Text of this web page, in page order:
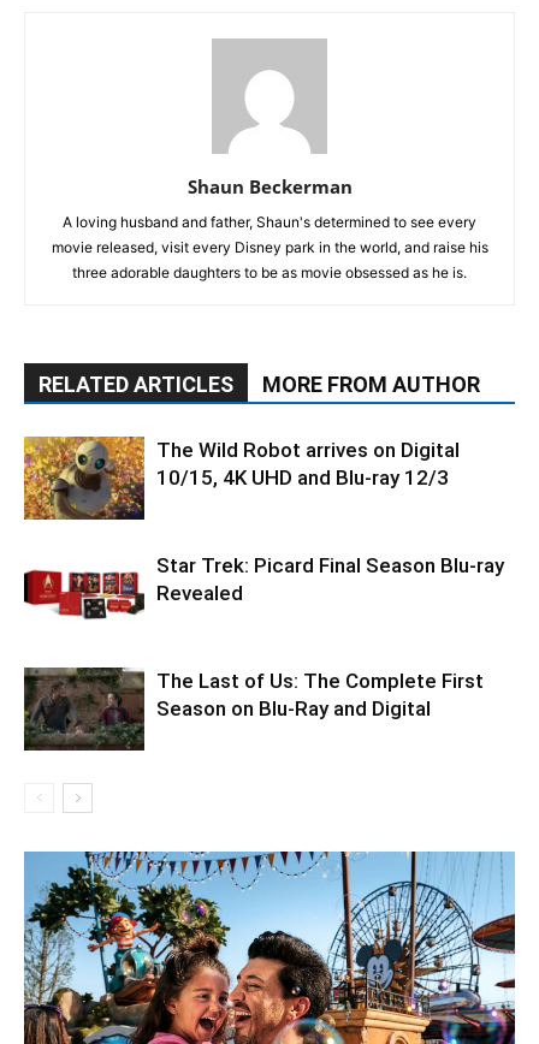
Shaun Beckerman
A loving husband and father, Shaun's determined to see every
movie released, visit every Disney park in the world, and raise his
three adorable daughters to be as movie obsessed as he is.
RELATED ARTICLES MORE FROM AUTHOR
The Wild Robot arrives on Digital
10/15, 4K UHD and Blu-ray 12/3
Star Trek: Picard Final Season Blu-ray
Revealed
The Last of Us: The Complete First
Season on Blu-Ray and Digital